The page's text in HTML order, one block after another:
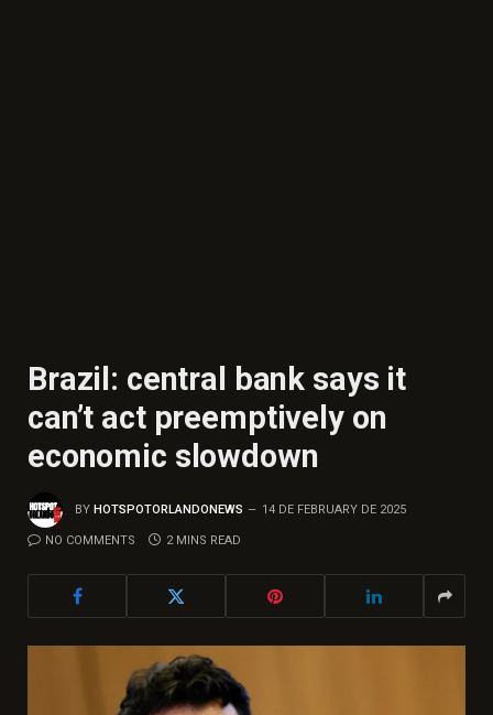
Brazil: central bank says it
can’t act preemptively on
economic slowdown
BY HOTSPOTORLANDONEWS 14 DE FEBRUARY DE 2025
NO COMMENTS 2 MINS READ